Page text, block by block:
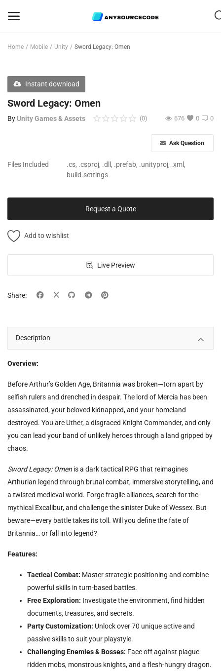
Mobile
Web Scripts
Graphics
Free Files
Contact
Author Benefits
Login
Register
Home Mobile Unity Sword Legacy: Omen
-01:29
Instant download
Sword Legacy: Omen
By Unity Games & Assets 0
(0) 0
676
Ask Question
Files Included
.cs, .csproj, .dll, .prefab, .unityproj, .xml,
build.settings
Request a Quote
Add to wishlist
Live Preview
Share:
Description
Overview:
Before Arthur’s Golden Age, Britannia was broken—torn apart by
selfish rulers and drenched in despair. The lord of Mercia has been
assassinated, your beloved kidnapped, and your homeland
destroyed. You are Uther, a disgraced Knight Commander, and only
you can lead your band of unlikely heroes through a land gripped by
chaos.
Sword Legacy: Omen is a dark tactical RPG that reimagines
Arthurian legend through brutal combat, immersive storytelling, and
a twisted medieval world. Forge fragile alliances, search for the
mythical Excalibur, and challenge the sinister Duke of Wessex. But
beware—every battle takes its toll. Will you define the fate of
Britannia… or fall into legend?
Features:
Tactical Combat: Master strategic positioning and combine
powerful skills in turn-based battles.
Free Exploration: Investigate the environment, find hidden
documents, treasures, and secrets.
Party Customization: Unlock over 70 unique active and
passive skills to suit your playstyle.
Challenging Enemies & Bosses: Face off against plague-
ridden mobs, monstrous knights, and a flesh-hungry dragon.